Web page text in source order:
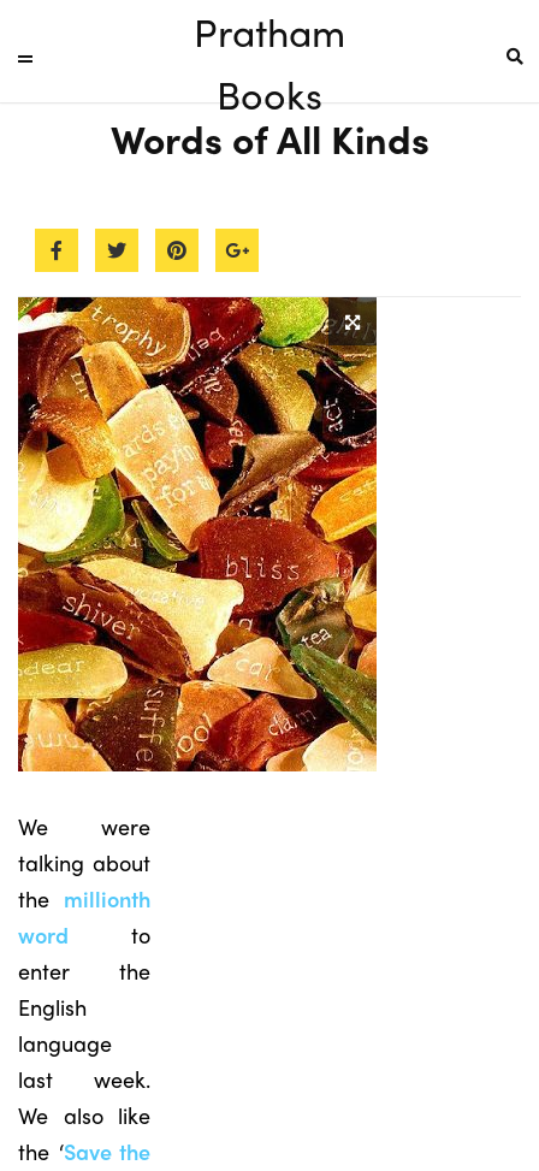
Pratham
Books
Words of All Kinds
We were
talking about
the millionth
word to
enter the
English
language
last week.
We also like
the ‘Save the